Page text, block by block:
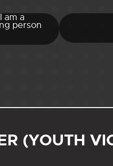
I am a
person
(YOUTH